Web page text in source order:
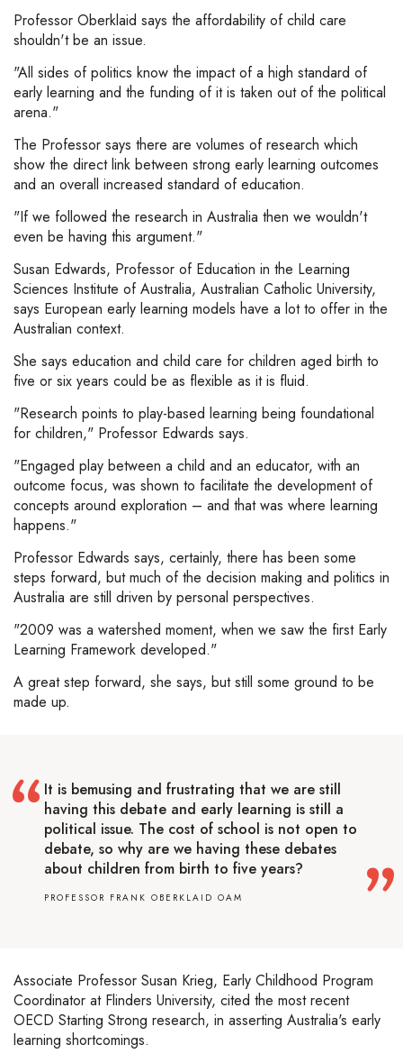
Professor Oberklaid says the affordability of child care
shouldn't be an issue.
"All sides of politics know the impact of a high standard of
early learning and the funding of it is taken out of the political
arena."
The Professor says there are volumes of research which
show the direct link between strong early learning outcomes
and an overall increased standard of education.
"If we followed the research in Australia then we wouldn't
even be having this argument."
Susan Edwards, Professor of Education in the Learning
Sciences Institute of Australia, Australian Catholic University,
says European early learning models have a lot to offer in the
Australian context.
She says education and child care for children aged birth to
five or six years could be as flexible as it is fluid.
"Research points to play-based learning being foundational
for children," Professor Edwards says.
"Engaged play between a child and an educator, with an
outcome focus, was shown to facilitate the development of
concepts around exploration – and that was where learning
happens."
Professor Edwards says, certainly, there has been some
steps forward, but much of the decision making and politics in
Australia are still driven by personal perspectives.
"2009 was a watershed moment, when we saw the first Early
Learning Framework developed."
A great step forward, she says, but still some ground to be
made up.
It is bemusing and frustrating that we are still
having this debate and early learning is still a
political issue. The cost of school is not open to
debate, so why are we having these debates
about children from birth to five years?
PROFESSOR FRANK OBERKLAID OAM
Associate Professor Susan Krieg, Early Childhood Program
Coordinator at Flinders University, cited the most recent
OECD Starting Strong research, in asserting Australia's early
learning shortcomings.